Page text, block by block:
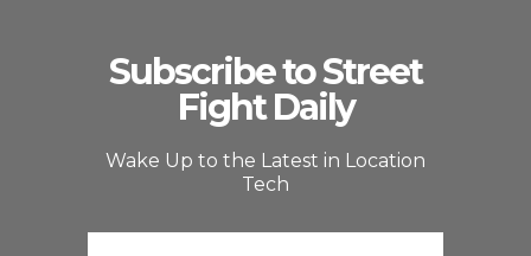
Subscribe to Street
Fight Daily
Wake Up to the Latest in Location
Tech